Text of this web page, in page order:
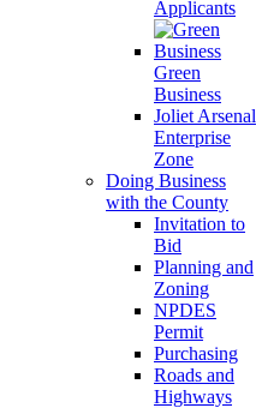
Applicants
Green
Business
Joliet Arsenal
Enterprise
Zone
Doing Business
with the County
Invitation to
Bid
Planning and
Zoning
NPDES
Permit
Purchasing
Roads and
Highways